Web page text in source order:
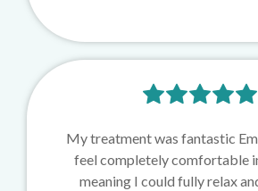
My treatment was fantastic
feel completely comfortable
meaning I could fully relax